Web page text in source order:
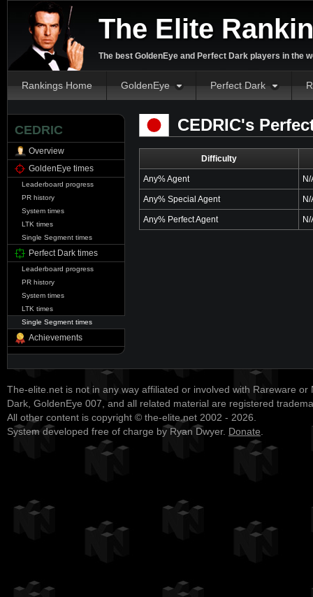
The Elite
The best GoldenEye and Perfect Dark players in the
Rankings Home GoldenEye Perfect Dark
CEDRIC
Overview
GoldenEye times
Leaderboard progress
PR history
System times
LTK times
Single Segment times
Perfect Dark times
Leaderboard progress
PR history
System times
LTK times
Single Segment times
Achievements
CEDRIC's
Difficulty
Any% Agent N/
Any% Special Agent N/
Any% Perfect Agent N/
The-elite.net is not in any way affiliated or involved with Rareware or
Dark, GoldenEye 007, and all related material are registered
All other content is copyright © the-elite.net 2002 - 2026.
System developed free of charge by Ryan Dwyer. Donate.